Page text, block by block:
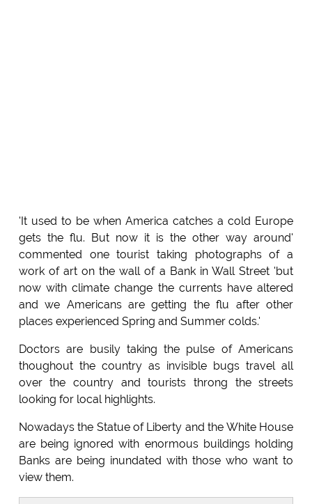
'It used to be when America catches a cold Europe
gets the flu. But now it is the other way around'
commented one tourist taking photographs of a
work of art on the wall of a Bank in Wall Street 'but
now with climate change the currents have altered
and we Americans are getting the flu after other
places experienced Spring and Summer colds.'
Doctors are busily taking the pulse of Americans
thoughout the country as invisible bugs travel all
over the country and tourists throng the streets
looking for local highlights.
Nowadays the Statue of Liberty and the White House
are being ignored with enormous buildings holding
Banks are being inundated with those who want to
view them.